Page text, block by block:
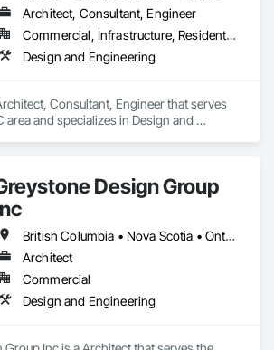
Architect, Consultant, Engineer
Commercial, Infrastructure, Residential
Design and Engineering
Consultant, Engineer that serves
area and specializes in Design and
Design Group
British Columbia • Nova Scotia • Ontario
Architect
Commercial
Design and Engineering